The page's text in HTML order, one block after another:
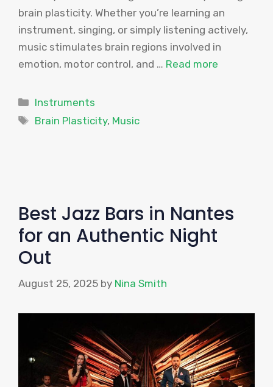
brain plasticity. Whether you’re learning an
instrument, singing, or simply listening actively,
music stimulates brain regions involved in
emotion, motor control, and … Read more
Categories
Instruments
Tags
Brain Plasticity, Music
Best Jazz Bars in Nantes
for an Authentic Night
Out
August 25, 2025 by Nina Smith